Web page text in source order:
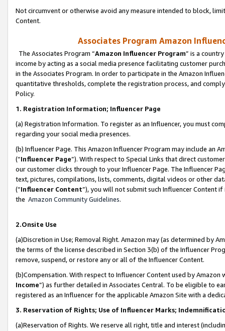
Not circumvent or otherwise avoid any measure intended to block,
Content.
Associates Program Amazon
The Associates Program “Amazon Influencer Program” is a
income by acting as a social media presence facilitating customer
in the Associates Program. In order to participate in the Amazon
quantitative thresholds, complete the registration process, and
Policy.
1. Registration Information; Influencer Page
(a) Registration Information. To register as an Influencer, you must
regarding your social media presences.
(b) Influencer Page. This Amazon Influencer Program may include an
(“Influencer Page”). With respect to Special Links that direct
our customer clicks through to your Influencer Page. The Influencer
text, pictures, compilations, lists, comments, digital videos or other
(“Influencer Content”), you will not submit such Influencer Content
the Amazon Community Guidelines.
2.Onsite Use
(a)Discretion in Use; Removal Right. Amazon may (as determined by
the terms of the license described in Section 3(b) of the Influencer
remove, suspend, or restore any or all of the Influencer Content.
(b)Compensation. With respect to Influencer Content used by
Income”) as further detailed in Associates Central. To be eligible to
registered as an Influencer for the applicable Amazon Site with a
3. Reservation of Rights; Use of Influencer Marks;
(a)Reservation of Rights. We reserve all right, title and interest